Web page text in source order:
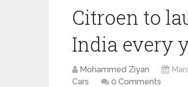
Citroen to
India every
Mohammed Ziyan
Cars
0 Comments